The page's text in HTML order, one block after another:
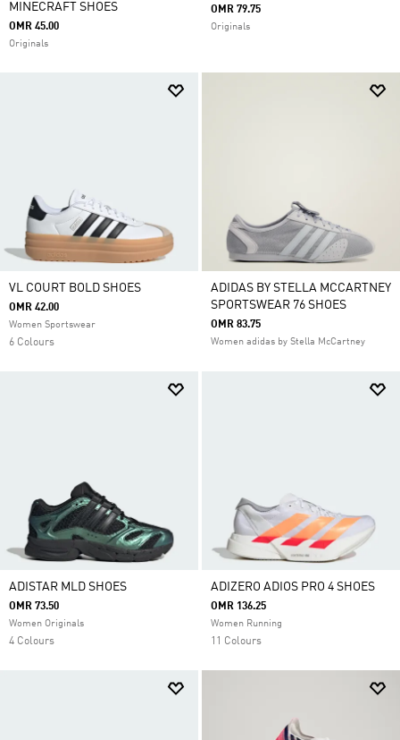
MINECRAFT SHOES
OMR 45.00
Originals
OMR 79.75
Originals
VL COURT BOLD SHOES
OMR 42.00
Women Sportswear
6 Colours
ADIDAS BY STELLA MCCARTNEY
SPORTSWEAR 76 SHOES
OMR 83.75
Women adidas by Stella McCartney
ADISTAR MLD SHOES
OMR 73.50
Women Originals
4 Colours
ADIZERO ADIOS PRO 4 SHOES
OMR 136.25
Women Running
11 Colours